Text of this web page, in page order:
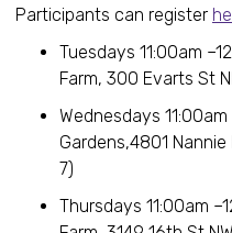
Participants can register
Tuesdays 11:00am
Farm, 300 Evarts St
Wednesdays
Gardens,4801
7)
Thursdays 11:00am